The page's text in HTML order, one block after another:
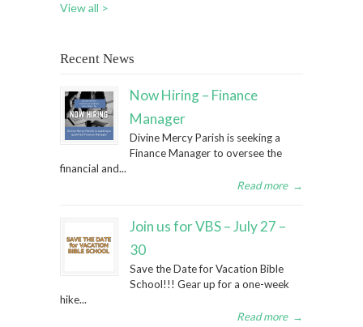
View all >
Recent News
Now Hiring – Finance
Manager
Divine Mercy Parish is seeking a
Finance Manager to oversee the
financial and...
Read more →
Join us for VBS – July 27 –
30
Save the Date for Vacation Bible
School!!! Gear up for a one-week
hike...
Read more →